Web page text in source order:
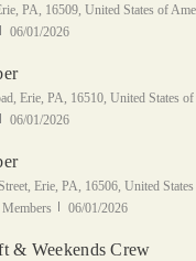
PA, 16509, United States of
Posted Date
06/01/2026
Erie, PA, 16510, United States
Posted Date
06/01/2026
Erie, PA, 16506, United
Members
Posted Date
06/01/2026
& Weekends Crew